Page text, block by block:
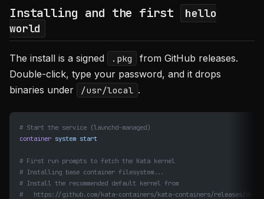
Installing and the first
hello
world
The install is a signed .pkg
from GitHub releases.
Double-click, type your password, and it drops
binaries under
/usr/local .
# Start the service (launchd-managed)
container system start
# First run prompts to fetch the Kata kernel
# Installing base container filesystem...
# Install the recommended default kernel from
#   https://github.com/kata-containers/kata-containers/releases/